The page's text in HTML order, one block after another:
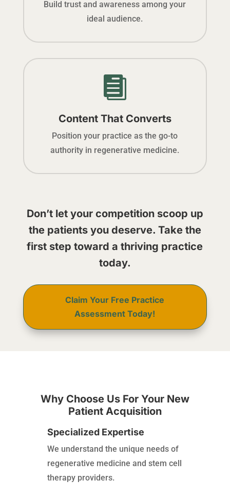
Build trust and awareness among your
ideal audience.

Content That Converts
Position your practice as the go-to
authority in regenerative medicine.
Don’t let your competition scoop up
the patients you deserve. Take the
first step toward a thriving practice
today.
Claim Your Free Practice
Assessment Today!
Why Choose Us For Your New
Patient Acquisition
Specialized Expertise
We understand the unique needs of
regenerative medicine and stem cell
therapy providers.